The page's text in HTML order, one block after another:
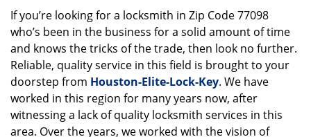
n
If you’re looking for a locksmith in Zip Code 77098
who’s been in the business for a solid amount of time
and knows the tricks of the trade, then look no further.
Reliable, quality service in this field is brought to your
doorstep from Houston-Elite-Lock-Key. We have
worked in this region for many years now, after
witnessing a lack of quality locksmith services in this
area. Over the years, we worked with the vision of